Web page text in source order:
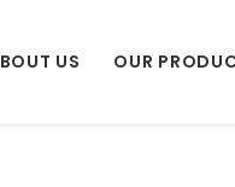
US OUR